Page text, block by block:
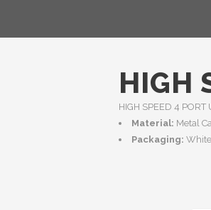
HIGH
HIGH SPEED 4
Material: Metal
Packaging: